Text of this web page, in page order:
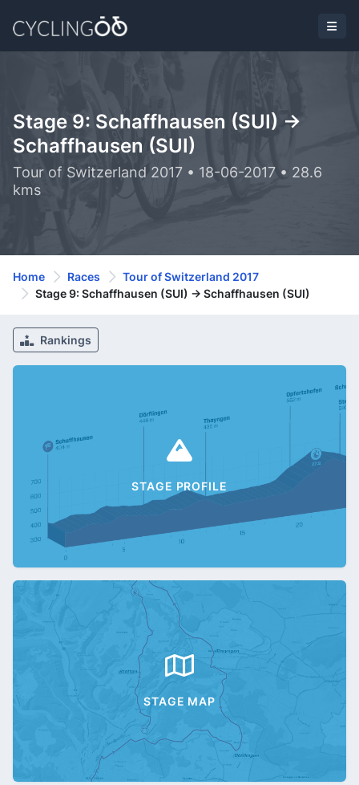
Stage 9: Schaffhausen (SUI) ->
Schaffhausen (SUI)
Tour of Switzerland 2017 • 18-06-2017 • 28.6
kms
Home Races
Tour of Switzerland 2017
Stage 9: Schaffhausen (SUI) -> Schaffhausen (SUI)
Rankings
STAGE PROFILE
STAGE MAP